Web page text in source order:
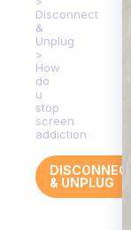
Disconnect
&
Unplug
How
do
u
stop
screen
addiction
DISCONNECT
& UNPLUG